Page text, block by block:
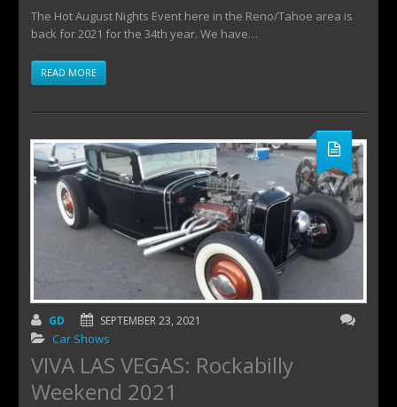
The Hot August Nights Event here in the Reno/Tahoe area is
back for 2021 for the 34th year. We have…
READ MORE
GD SEPTEMBER 23, 2021
Car Shows
VIVA LAS VEGAS: Rockabilly
Weekend 2021